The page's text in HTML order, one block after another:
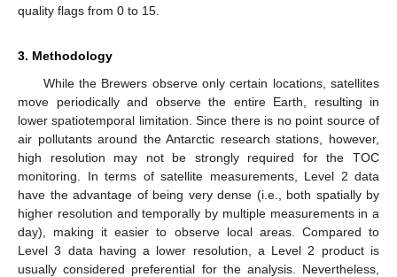
quality flags from 0 to 15.
3. Methodology
While the Brewers observe only certain locations, satellites
move periodically and observe the entire Earth, resulting in
lower spatiotemporal limitation. Since there is no point source of
air pollutants around the Antarctic research stations, however,
high resolution may not be strongly required for the TOC
monitoring. In terms of satellite measurements, Level 2 data
have the advantage of being very dense (i.e., both spatially by
higher resolution and temporally by multiple measurements in a
day), making it easier to observe local areas. Compared to
Level 3 data having a lower resolution, a Level 2 product is
usually considered preferential for the analysis. Nevertheless,